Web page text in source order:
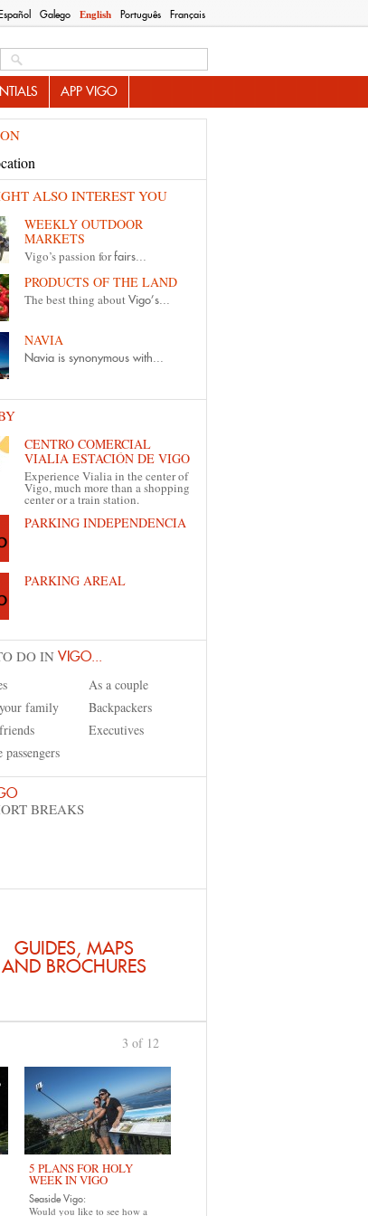
Español Galego English Português Français
APP VIGO
ALSO INTEREST YOU
WEEKLY OUTDOOR
MARKETS
Vigo’s passion forfairs...
PRODUCTS OF THE LAND
The best thing aboutVigo’s...
NAVIA
Navia is synonymous with...
CENTRO COMERCIAL
VIALIA ESTACIÓN DE VIGO
Experience Vialia in the center of
Vigo, much more than a shopping
center or a train station.
PARKING INDEPENDENCIA
PARKING AREAL
DO IN VIGO...
As a couple
family
Backpackers
Executives
passengers
BREAKS
GUIDES, MAPS
AND BROCHURES
5 PLANS FOR HOLY
WEEK IN VIGO
Seaside Vigo:
Would you like to see how a
3 of 12